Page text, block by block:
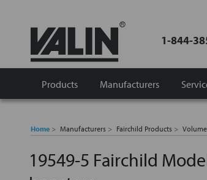
1-844-
Products Manufacturers
Home Manufacturers Fairchild Products
19549-5 Fairchild